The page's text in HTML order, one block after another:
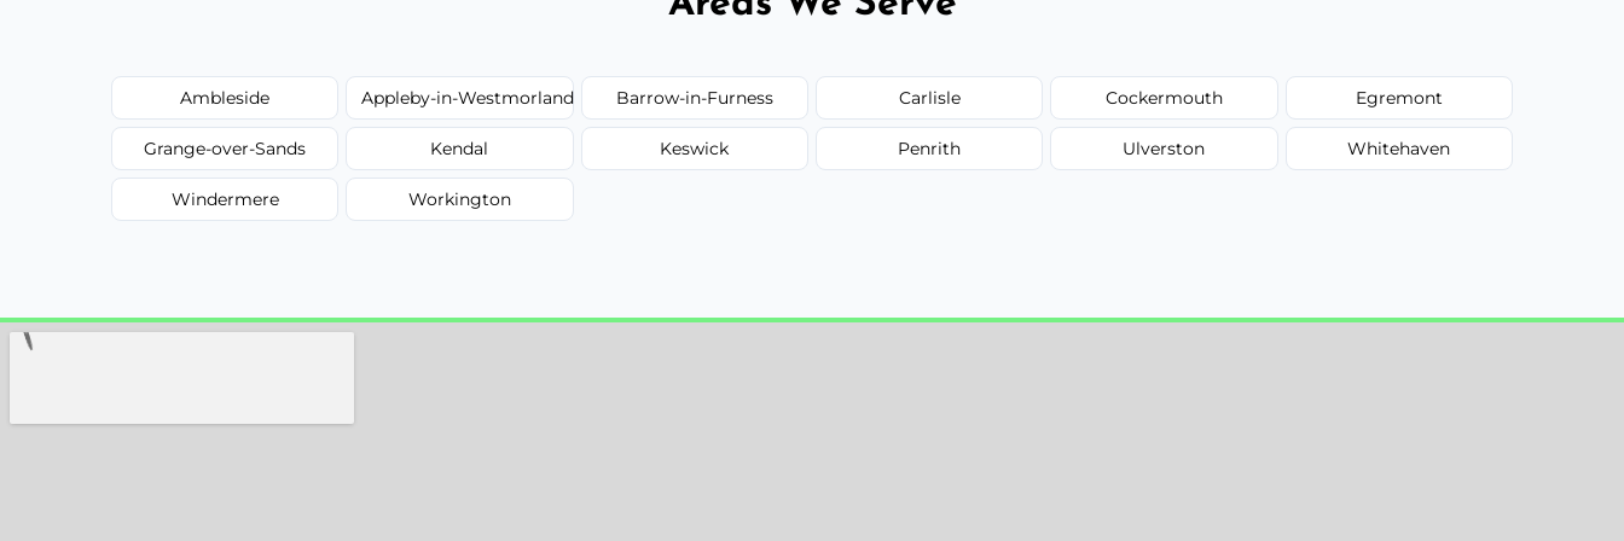
Ambleside Appleby-in-Westmorland Barrow-in-Furness Carlisle Cockermouth Egremont
Grange-over-Sands Kendal Keswick Penrith Ulverston Whitehaven
Windermere Workington